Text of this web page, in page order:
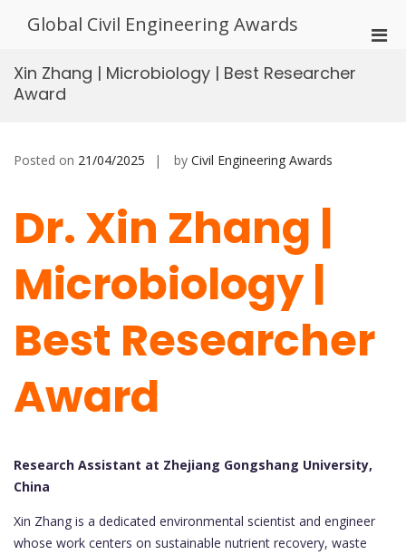
Global Civil Engineering Awards
Xin Zhang | Microbiology | Best Researcher
Award
Posted on 21/04/2025 by Civil Engineering Awards
Dr. Xin Zhang |
Microbiology |
Best Researcher
Award
Research Assistant at Zhejiang Gongshang University,
China
Xin Zhang is a dedicated environmental scientist and engineer
whose work centers on sustainable nutrient recovery, waste